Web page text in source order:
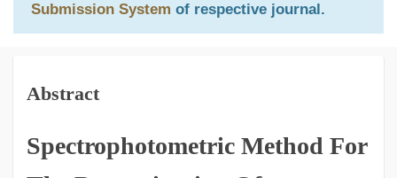
Submission System of respective journal.
Abstract
Spectrophotometric Method For